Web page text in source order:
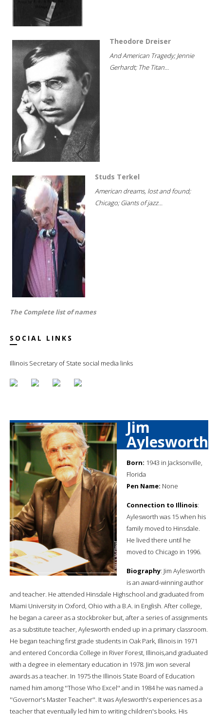
Theodore Dreiser
And American Tragedy; Jennie
Gerhardt; The Titan...
Studs Terkel
American dreams, lost and found;
Chicago; Giants of jazz...
The Complete list of names
SOCIAL LINKS
Illinois Secretary of State social media links
Jim
Aylesworth
Born: 1943 in Jacksonville,
Florida
Pen Name: None
Connection to Illinois:
Aylesworth was 15 when his
family moved to Hinsdale.
He lived there until he
moved to Chicago in 1996.
Biography: Jim Aylesworth
is an award-winning author
and teacher. He attended Hinsdale Highschool and graduated from
Miami University in Oxford, Ohio with a B.A. in English. After college,
he began a career as a stockbroker but, after a series of assignments
as a substitute teacher, Aylesworth ended up in a primary classroom.
He began teaching first grade students in Oak Park, Illinois in 1971
and entered Concordia College in River Forest, Illinois,and graduated
with a degree in elementary education in 1978. Jim won several
awards as a teacher. In 1975 the Illinois State Board of Education
named him among ''Those Who Excel'' and in 1984 he was named a
''Governor's Master Teacher''. It was Aylesworth's experiences as a
teacher that eventually led him to writing children's books. His